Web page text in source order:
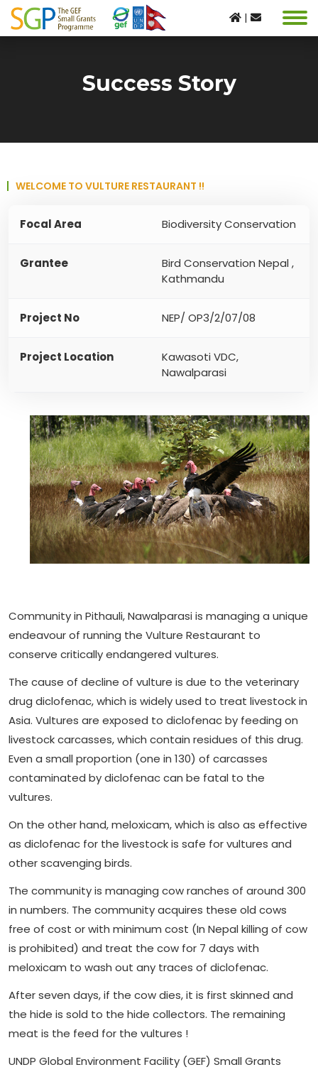
|
Success Story
WELCOME TO VULTURE RESTAURANT !!
Focal Area Biodiversity Conservation
Grantee
Bird Conservation Nepal ,
Kathmandu
Project No NEP/ OP3/2/07/08
Project Location
Kawasoti VDC,
Nawalparasi
Community in Pithauli, Nawalparasi is managing a unique
endeavour of running the Vulture Restaurant to
conserve critically endangered vultures.
The cause of decline of vulture is due to the veterinary
drug diclofenac, which is widely used to treat livestock in
Asia. Vultures are exposed to diclofenac by feeding on
livestock carcasses, which contain residues of this drug.
Even a small proportion (one in 130) of carcasses
contaminated by diclofenac can be fatal to the
vultures.
On the other hand, meloxicam, which is also as effective
as diclofenac for the livestock is safe for vultures and
other scavenging birds.
The community is managing cow ranches of around 300
in numbers. The community acquires these old cows
free of cost or with minimum cost (In Nepal killing of cow
is prohibited) and treat the cow for 7 days with
meloxicam to wash out any traces of diclofenac.
After seven days, if the cow dies, it is first skinned and
the hide is sold to the hide collectors. The remaining
meat is the feed for the vultures !
UNDP Global Environment Facility (GEF) Small Grants